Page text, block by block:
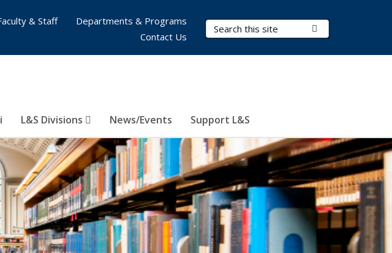
Search Terms
L&S Divisions News/Events Support L&S
& Staff
Departments & Programs
Contact Us